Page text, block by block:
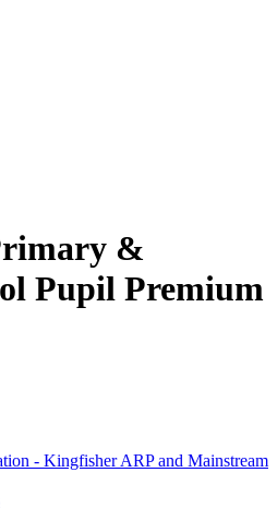
&
Pupil Premium
- Kingfisher ARP and Mainstream